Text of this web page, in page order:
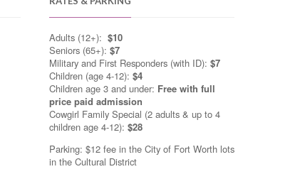
Adults (12+): $10
Seniors (65+): $7
Military and First Responders (with ID): $7
Children (age 4-12): $4
Children age 3 and under: Free with full
price paid admission
Cowgirl Family Special (2 adults & up to 4
children age 4-12): $28
Parking: $12 fee in the City of Fort Worth lots
in the Cultural District